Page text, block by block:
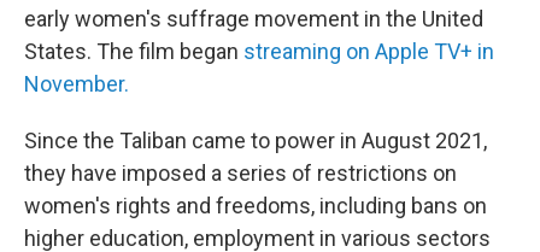
early women's suffrage movement in the United
States. The film began streaming on Apple TV+ in
November.
Since the Taliban came to power in August 2021,
they have imposed a series of restrictions on
women's rights and freedoms, including bans on
higher education, employment in various sectors